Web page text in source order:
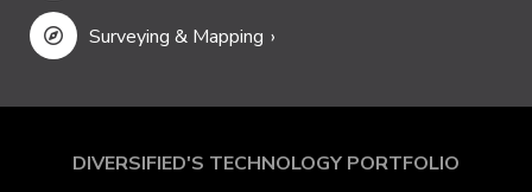
Surveying & Mapping
DIVERSIFIED'S TECHNOLOGY PORTFOLIO